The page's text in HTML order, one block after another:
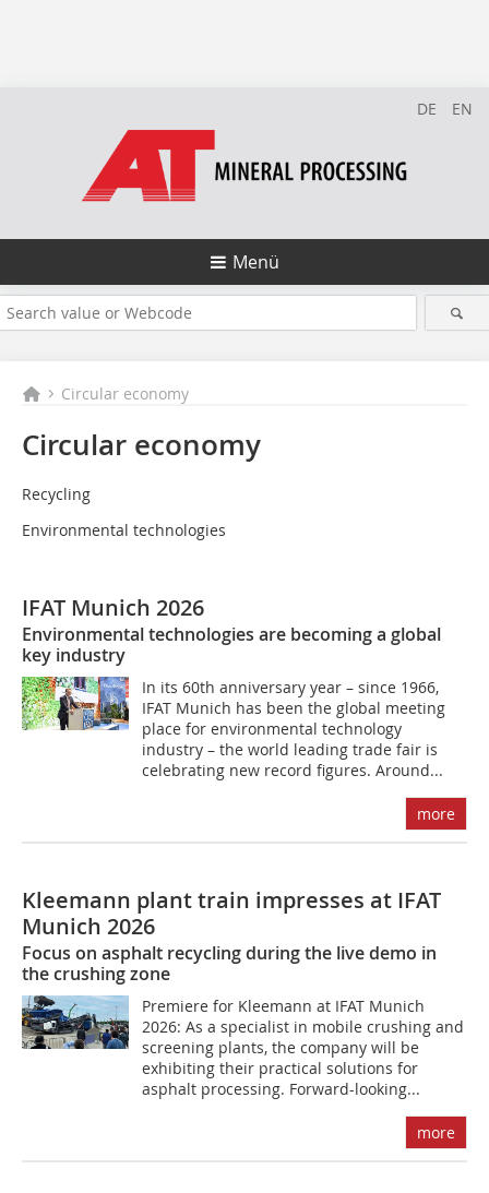
DE EN
Menü
Circular economy
Circular economy
Recycling
Environmental technologies
IFAT Munich 2026
Environmental technologies are becoming a global
key industry
In its 60th anniversary year – since 1966,
IFAT Munich has been the global meeting
place for environmental technology
industry – the world leading trade fair is
celebrating new record figures. Around...
more
Kleemann plant train impresses at IFAT
Munich 2026
Focus on asphalt recycling during the live demo in
the crushing zone
Premiere for Kleemann at IFAT Munich
2026: As a specialist in mobile crushing and
screening plants, the company will be
exhibiting their practical solutions for
asphalt processing. Forward-looking...
more